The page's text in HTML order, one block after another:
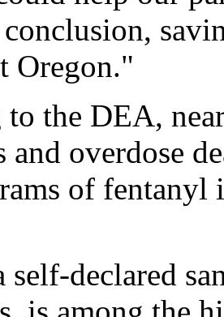
conclusion,
Oregon."
the DEA,
and overdose
of fentanyl
self-declared